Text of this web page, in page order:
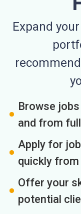
Expand
Browse
and from
Apply for
quickly
Offer your
potential